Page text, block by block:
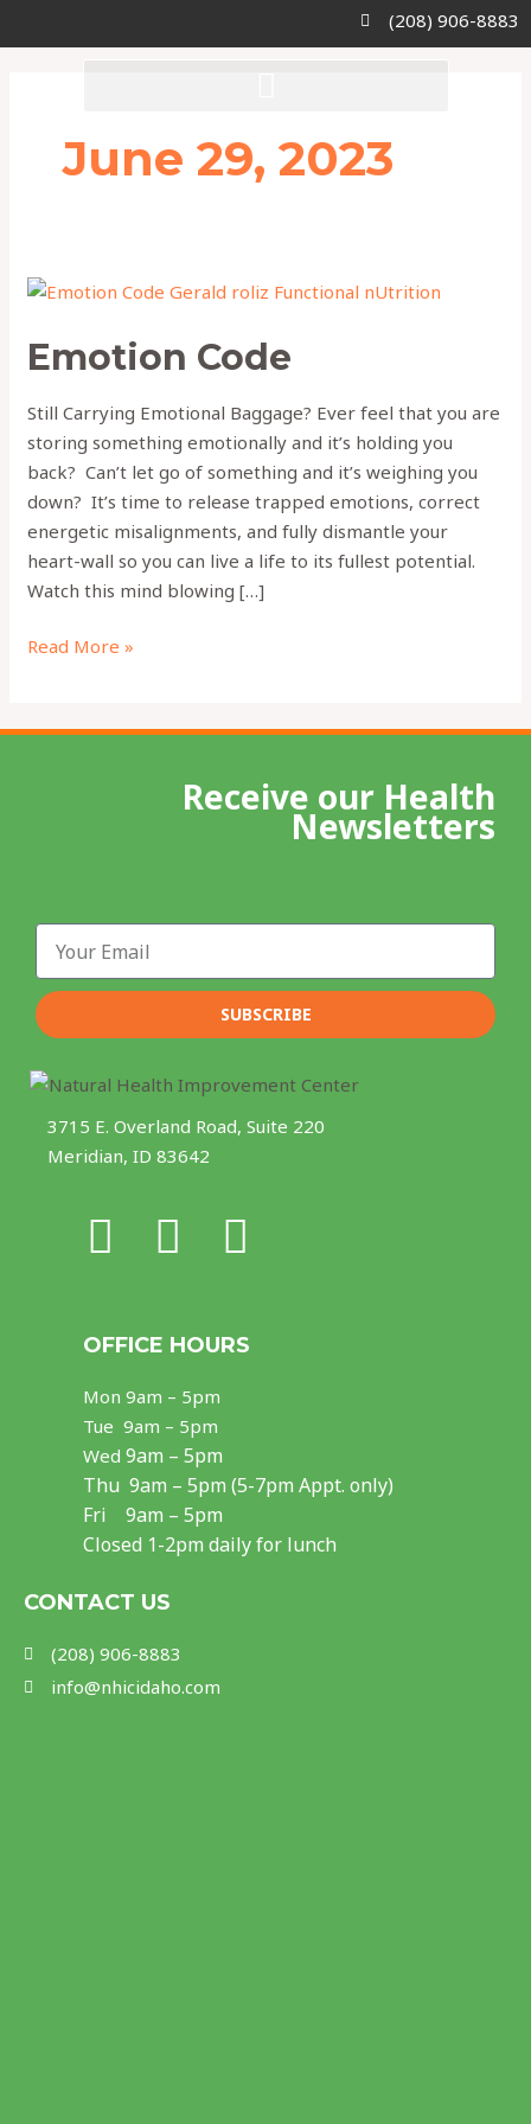
to
(208) 906-8883
June 29, 2023
Emotion Code
Still Carrying Emotional Baggage? Ever feel that you are
storing something emotionally and it’s holding you
back? Can’t let go of something and it’s weighing you
down? It’s time to release trapped emotions, correct
energetic misalignments, and fully dismantle your
heart-wall so you can live a life to its fullest potential.
Watch this mind blowing […]
Emotion
Read More »
Receive our Health
Newsletters
SUBSCRIBE
3715 E. Overland Road, Suite 220
Meridian, ID 83642
F
c
b
o
o
k
I
s
t
a
g
r
a
m
Y
u
b
e
OFFICE HOURS
Mon 9am – 5pm
Tue 9am – 5pm
Wed 9am – 5pm
Thu 9am – 5pm (5-7pm Appt. only)
Fri 9am – 5pm
Closed 1-2pm daily for lunch
CONTACT US
(208) 906-8883
info@nhicidaho.com